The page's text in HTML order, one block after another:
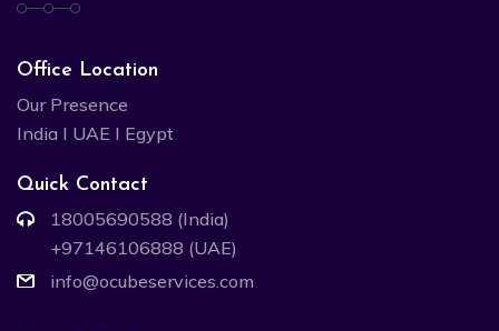
Office Location
Our Presence
India I UAE I Egypt
Quick Contact
18005690588 (India)
+97146106888 (UAE)
info@ocubeservices.com